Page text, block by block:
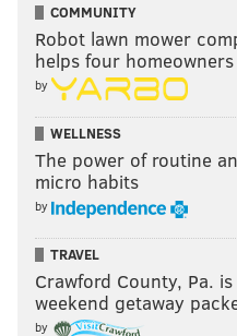
COMMUNITY
Robot lawn mower
helps four
by
WELLNESS
The power of routine
micro habits
by
TRAVEL
Crawford County, Pa.
weekend getaway
by